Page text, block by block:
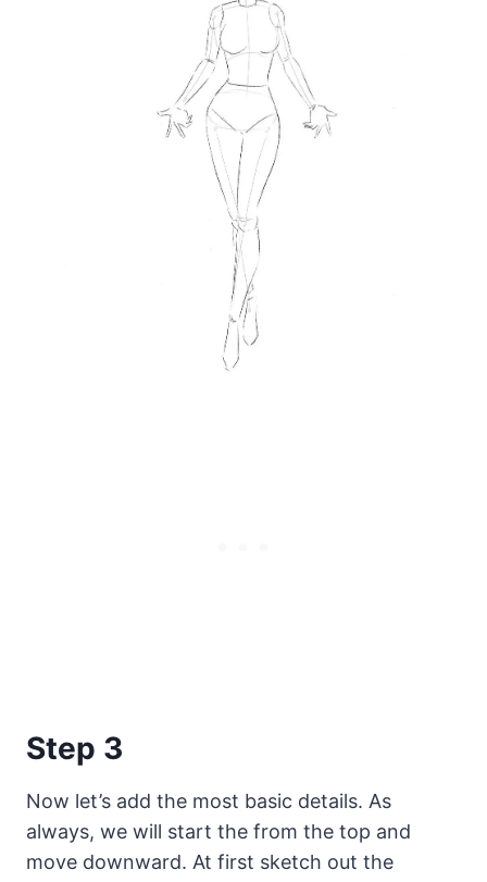
Step 3
Now let’s add the most basic details. As
always, we will start the from the top and
move downward. At first sketch out the